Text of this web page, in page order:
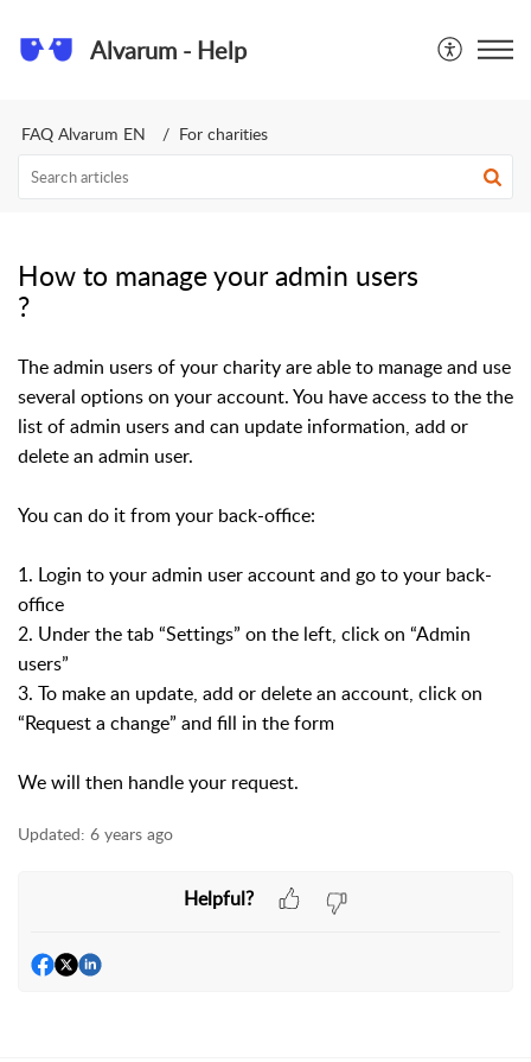
Alvarum - Help
FAQ Alvarum EN For charities
How to manage your admin users
?
​The admin users of your charity are able to manage and use
several options on your account. You have access to the the
list of admin users and can update information, add or
delete an admin user.
You can do it from your back-office:
1. Login to your admin user account and go to your back-
office
2. Under the tab “Settings” on the left, click on “Admin
users”
3. To make an update, add or delete an account, click on
“Request a change” and fill in the form
We will then handle your request.
Updated: 6 years ago
Helpful?